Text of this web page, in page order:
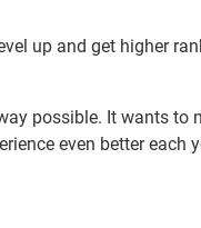
up and get higher
possible. It wants to
even better each